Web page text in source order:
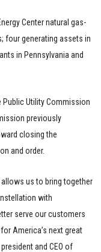
Center natural gas-
four generating assets in
in Pennsylvania and
Public Utility Commission
previously
closing the
and order.
us to bring together
with
serve our customers
America’s next great
and CEO of